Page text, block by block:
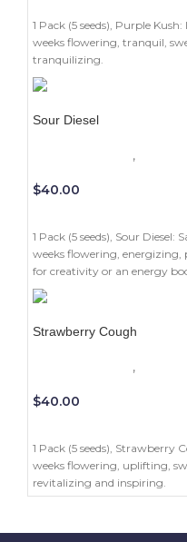
1 Pack (5 seeds), Purple
weeks flowering, tranquil,
tranquilizing.
Sour Diesel
,
$40.00
1 Pack (5 seeds), Sour Diesel:
weeks flowering, energizing,
for creativity or an energy
Strawberry Cough
,
$40.00
1 Pack (5 seeds), Strawberry
weeks flowering, uplifting,
revitalizing and inspiring.